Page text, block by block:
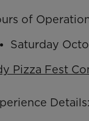
of
Saturday
Pizza Fest
Details: